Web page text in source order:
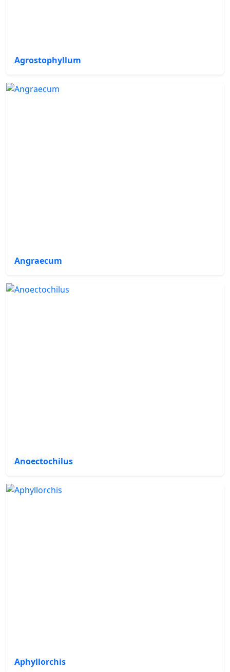
Agrostophyllum
Angraecum
Anoectochilus
Aphyllorchis